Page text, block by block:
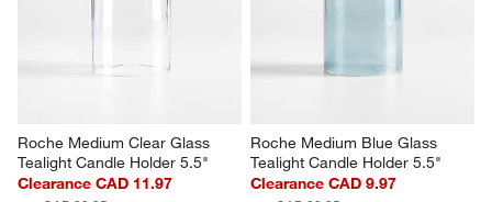
Roche Medium Clear Glass
Tealight Candle Holder 5.5"
Clearance CAD 11.97
Roche Medium Blue Glass
Tealight Candle Holder 5.5"
Clearance CAD 9.97